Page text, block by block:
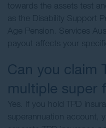
towards the assets test
as the Disability Support
Age Pension. Services
payout affects your
Can you claim
multiple super
Yes. If you hold TPD
superannuation account,